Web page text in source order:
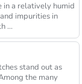
in a relatively humid
impurities in
...
stand out as
the many